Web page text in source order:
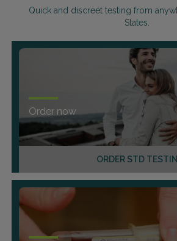
Quick and discreet testing from
States.
ORDER STD
Order now